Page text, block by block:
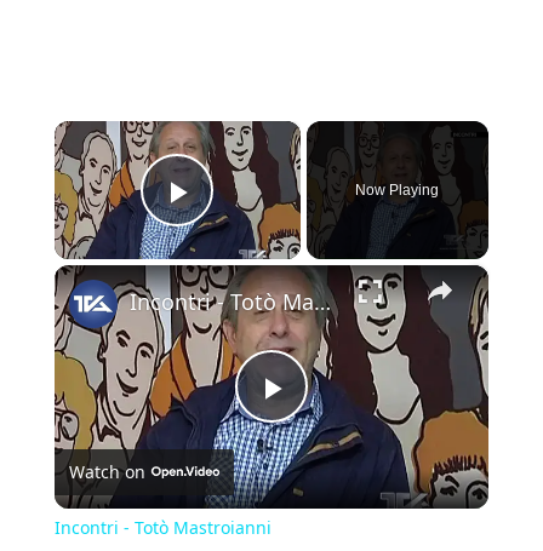
×
Play Video
Now Playing
×
Play
Video
Incontri - Totò Mastroianni
Watch on
Incontri - Totò Mastroianni